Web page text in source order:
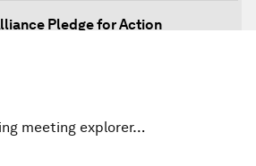
Pledge for Action
meeting explorer…